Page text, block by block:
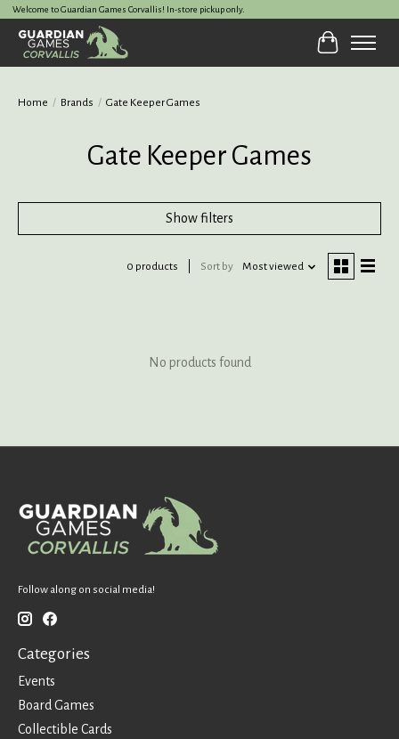
Welcome to Guardian Games Corvallis! In-store pickup only.
Cart
Home / Brands / Gate Keeper Games
Gate Keeper Games
Show filters
0 products Sort by Most viewed
No products found
Follow along on social media!
Categories
Events
Board Games
Collectible Cards